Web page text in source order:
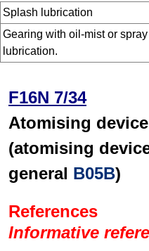
Splash lubrication
Gearing with oil-mist or spray
lubrication.
F16N 7/34
Atomising
(atomising
general B05B)
References
Informative